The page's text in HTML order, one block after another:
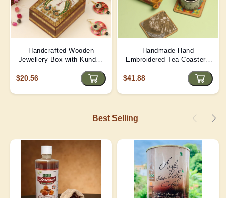
Handcrafted Wooden
Jewellery Box with Kundan
$20.56
Handmade Hand
Embroidered Tea Coaster -
$41.88
Best Selling